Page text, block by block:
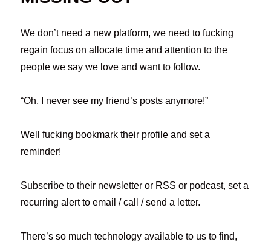
We don’t need a new platform, we need to fucking
regain focus on allocate time and attention to the
people we say we love and want to follow.
“Oh, I never see my friend’s posts anymore!”
Well fucking bookmark their profile and set a
reminder!
Subscribe to their newsletter or RSS or podcast, set a
recurring alert to email / call / send a letter.
There’s so much technology available to us to find,